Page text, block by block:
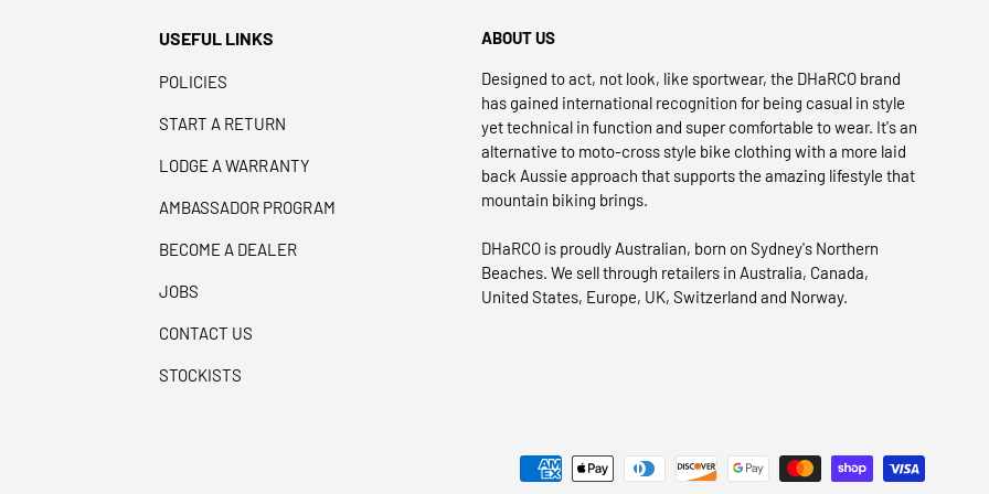
USEFUL LINKS
POLICIES
START A RETURN
LODGE A WARRANTY
AMBASSADOR PROGRAM
BECOME A DEALER
JOBS
CONTACT US
STOCKISTS
ABOUT US
Designed to act, not look, like sportwear, the DHaRCO brand
has gained international recognition for being casual in style
yet technical in function and super comfortable to wear. It's an
alternative to moto-cross style bike clothing with a more laid
back Aussie approach that supports the amazing lifestyle that
mountain biking brings.
DHaRCO is proudly Australian, born on Sydney's Northern
Beaches. We sell through retailers in Australia, Canada,
United States, Europe, UK, Switzerland and Norway.